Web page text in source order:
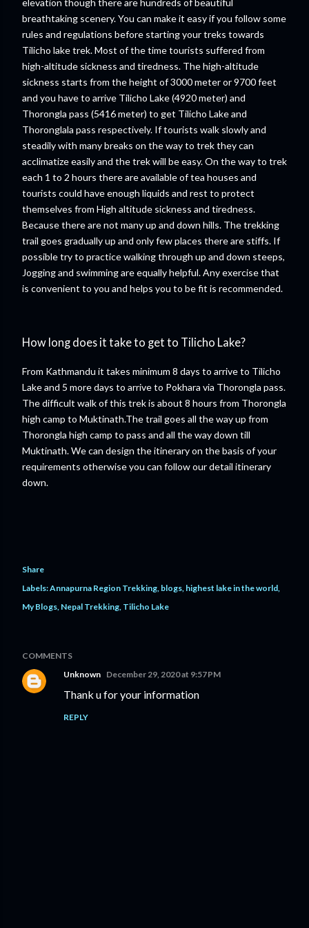
elevation though there are hundreds of beautiful
breathtaking scenery. You can make it easy if you follow some
rules and regulations before starting your treks towards
Tilicho lake trek. Most of the time tourists suffered from
high-altitude sickness and tiredness. The high-altitude
sickness starts from the height of 3000 meter or 9700 feet
and you have to arrive Tilicho Lake (4920 meter) and
Thorongla pass (5416 meter) to get Tilicho Lake and
Thoronglala pass respectively. If tourists walk slowly and
steadily with many breaks on the way to trek they can
acclimatize easily and the trek will be easy. On the way to trek
each 1 to 2 hours there are available of tea houses and
tourists could have enough liquids and rest to protect
themselves from High altitude sickness and tiredness.
Because there are not many up and down hills. The trekking
trail goes gradually up and only few places there are stiffs. If
possible try to practice walking through up and down steeps,
Jogging and swimming are equally helpful. Any exercise that
is convenient to you and helps you to be fit is recommended.
How long does it take to get to Tilicho Lake?
From Kathmandu it takes minimum 8 days to arrive to Tilicho
Lake and 5 more days to arrive to Pokhara via Thorongla pass.
The difficult walk of this trek is about 8 hours from Thorongla
high camp to Muktinath.The trail goes all the way up from
Thorongla high camp to pass and all the way down till
Muktinath. We can design the itinerary on the basis of your
requirements otherwise you can follow our detail itinerary
down.
Share
Labels:Annapurna Region Trekking blogs highest lake in the world
My Blogs Nepal Trekking Tilicho Lake
COMMENTS
Unknown December 29, 2020 at 9:57 PM
Thank u for your information
REPLY